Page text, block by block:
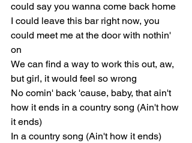
could say you wanna come back home
I could leave this bar right now, you
could meet me at the door with nothin'
on
We can find a way to work this out, aw,
but girl, it would feel so wrong
No comin' back 'cause, baby, that ain't
how it ends in a country song (Ain't how
it ends)
In a country song (Ain't how it ends)